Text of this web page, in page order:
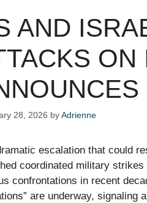
AND
ON
28, 2026 byAdrienne
escalation that could
coordinated military
confrontations in recent
are underway, signaling